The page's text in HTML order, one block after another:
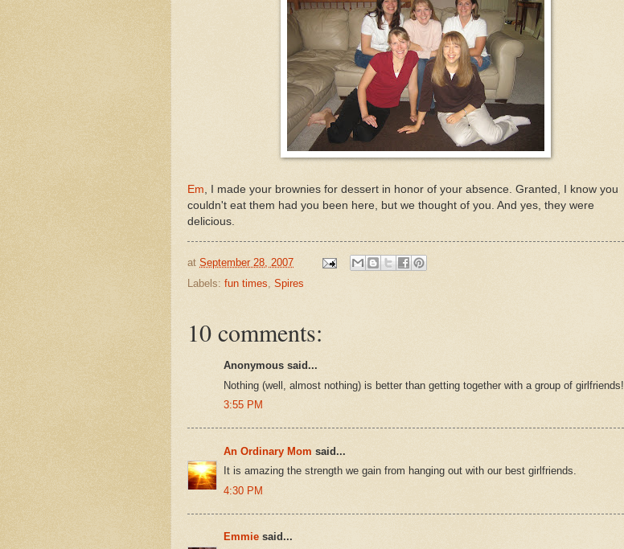
Em, I made your brownies for dessert in honor of your absence. Granted, I know you
couldn't eat them had you been here, but we thought of you. And yes, they were
delicious.
at September 28, 2007
Labels: fun times, Spires
10 comments:
Anonymous said...
Nothing (well, almost nothing) is better than getting together with a group of girlfriends!
3:55 PM
An Ordinary Mom said...
It is amazing the strength we gain from hanging out with our best girlfriends.
4:30 PM
Emmie said...